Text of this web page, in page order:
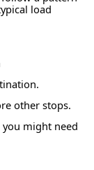
load
other stops.
might need